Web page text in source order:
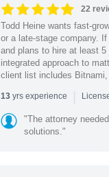
22
Todd Heine wants fast-
or a late-stage company.
and plans to hire at least
integrated approach to
client list includes
13yrs experience |
"The attorney
solutions."